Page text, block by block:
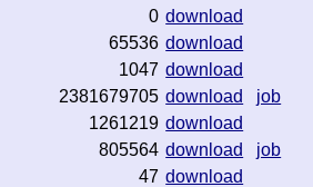
0 download
65536 download
1047 download
2381679705 download
job
1261219 download
805564 download
job
47 download